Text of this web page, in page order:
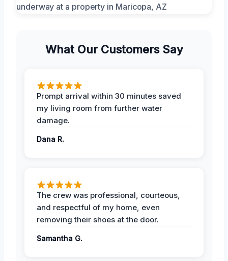
What Our Customers Say
Prompt arrival within 30 minutes saved
my living room from further water
damage.
Dana R.
The crew was professional, courteous,
and respectful of my home, even
removing their shoes at the door.
Samantha G.